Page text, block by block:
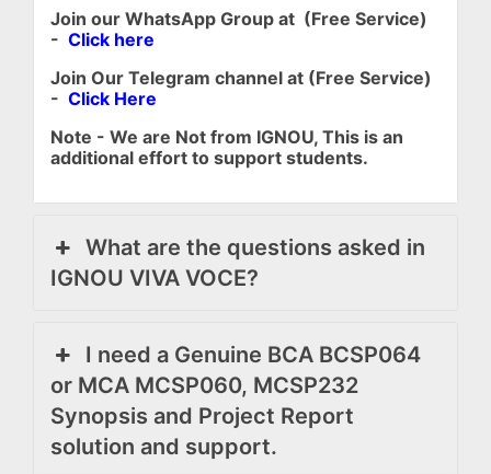
Join our WhatsApp Group at (Free Service)
- Click here
Join Our Telegram channel at (Free Service)
- Click Here
Note - We are Not from IGNOU, This is an
additional effort to support students.
What are the questions asked in
IGNOU VIVA VOCE?
I need a Genuine BCA BCSP064
or MCA MCSP060, MCSP232
Synopsis and Project Report
solution and support.